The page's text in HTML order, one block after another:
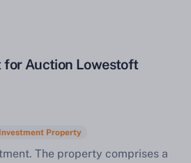
for Auction Lowestoft
Investment Property
The property comprises a